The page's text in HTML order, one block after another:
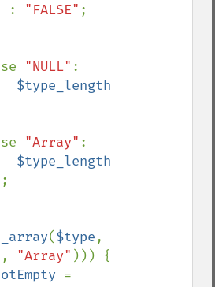
: "FALSE" ;
case
"NULL" :
case
"Array" :
($type,
, "Array" ))) {